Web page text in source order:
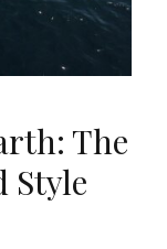
The
Style